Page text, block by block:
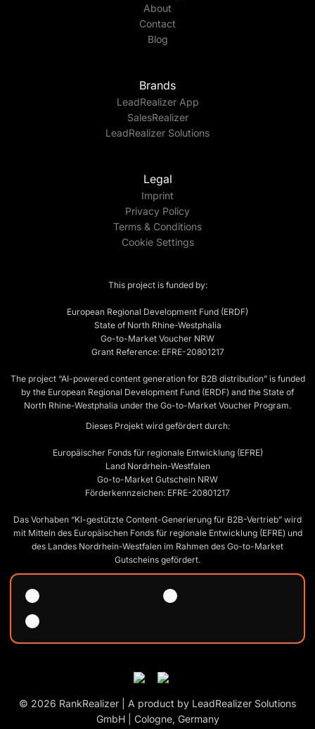
About
Contact
Blog
Brands
LeadRealizer App
SalesRealizer
LeadRealizer Solutions
Legal
Imprint
Privacy Policy
Terms & Conditions
Cookie Settings
This project is funded by:
European Regional Development Fund (ERDF)
State of North Rhine-Westphalia
Go-to-Market Voucher NRW
Grant Reference: EFRE-20801217
The project “AI-powered content generation for B2B distribution” is funded
by the European Regional Development Fund (ERDF) and the State of
North Rhine-Westphalia under the Go-to-Market Voucher Program.
Dieses Projekt wird gefördert durch:
Europäischer Fonds für regionale Entwicklung (EFRE)
Land Nordrhein-Westfalen
Go-to-Market Gutschein NRW
Förderkennzeichen: EFRE-20801217
Das Vorhaben “KI-gestützte Content-Generierung für B2B-Vertrieb” wird
mit Mitteln des Europäischen Fonds für regionale Entwicklung (EFRE) und
des Landes Nordrhein-Westfalen im Rahmen des Go-to-Market
Gutscheins gefördert.
© 2026 RankRealizer | A product by LeadRealizer Solutions
GmbH | Cologne, Germany